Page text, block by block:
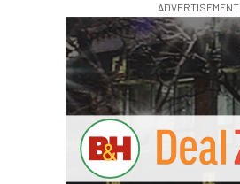
ADVERTISEMENT